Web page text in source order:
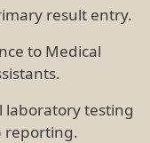
result entry.
to Medical
testing
reporting.